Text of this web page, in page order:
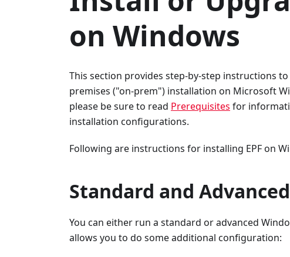
on Windows
This section provides step-by-step instructions
premises ("on-prem") installation on Microsoft
please be sure to read Prerequisites for
installation configurations.
Following are instructions for installing EPF on
Standard and
You can either run a standard or advanced
allows you to do some additional configuration: